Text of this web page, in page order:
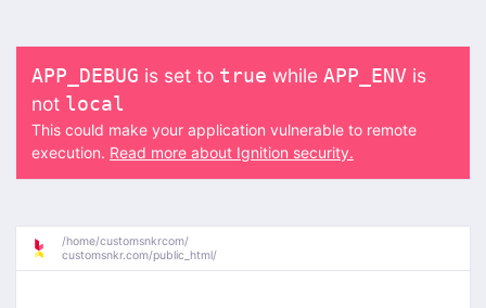
APP_DEBUG is set to true while APP_ENV is
not local
This could make your application vulnerable to remote
execution. Read more about Ignition security.
/home/customsnkrcom/
customsnkr.com/public_html/